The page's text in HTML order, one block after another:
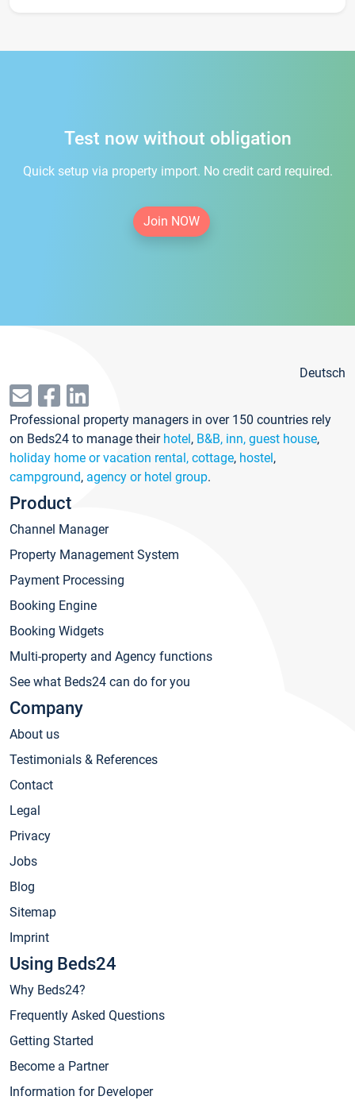
Test now without obligation
Quick setup via property import. No credit card required.
Join NOW
Deutsch
Professional property managers in over 150 countries rely
on Beds24 to manage their hotel, B&B, inn, guest house,
holiday home or vacation rental, cottage, hostel,
campground, agency or hotel group.
Product
Channel Manager
Property Management System
Payment Processing
Booking Engine
Booking Widgets
Multi-property and Agency functions
See what Beds24 can do for you
Company
About us
Testimonials & References
Contact
Legal
Privacy
Jobs
Blog
Sitemap
Imprint
Using Beds24
Why Beds24?
Frequently Asked Questions
Getting Started
Become a Partner
Information for Developer